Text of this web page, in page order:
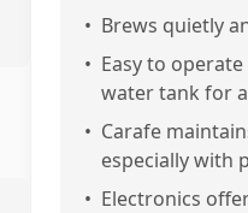
• Brews quietly
• Easy to
water tank for
• Carafe
especially with
• Electronics